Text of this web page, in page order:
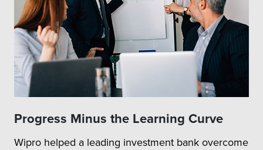
Progress Minus the Learning Curve
Wipro helped a leading investment bank overcome